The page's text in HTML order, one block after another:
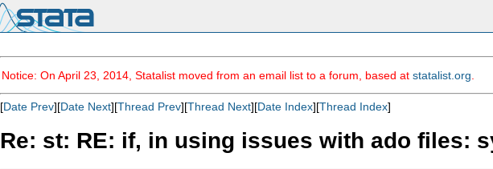
Notice: On April 23, 2014, Statalist moved from an email list to a forum, based at statalist.org
[Date Prev][Date Next][Thread Prev][Thread Next][Date Index][Thread Index]
Re: st: RE: if, in using issues with ado files: